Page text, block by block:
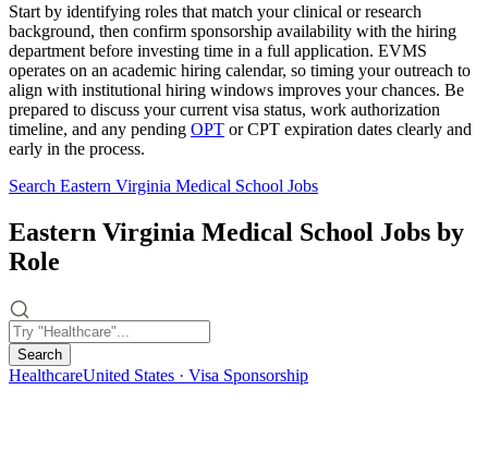
Start by identifying roles that match your clinical or research
background, then confirm sponsorship availability with the hiring
department before investing time in a full application. EVMS
operates on an academic hiring calendar, so timing your outreach to
align with institutional hiring windows improves your chances. Be
prepared to discuss your current visa status, work authorization
timeline, and any pending OPT or CPT expiration dates clearly and
early in the process.
Search Eastern Virginia Medical School Jobs
Eastern Virginia Medical School Jobs by
Role
Search
HealthcareUnited States · Visa Sponsorship